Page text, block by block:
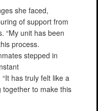
she faced,
of support from
“My unit has been
process.
stepped in
has truly felt like a
together to make this